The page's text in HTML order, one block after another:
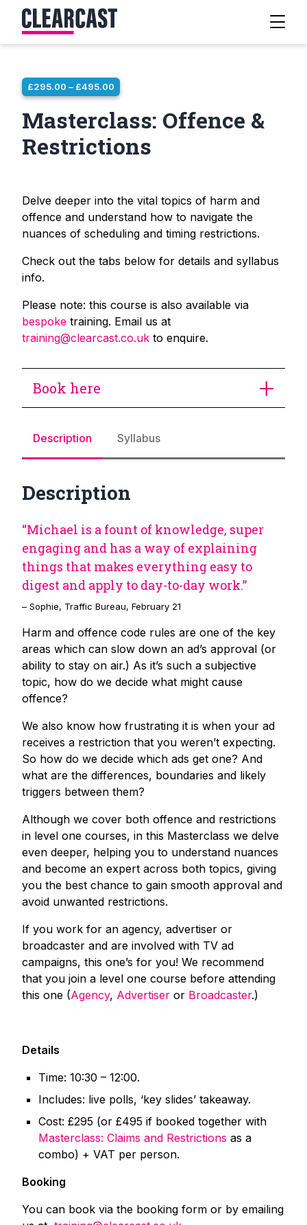
£295.00 – £495.00
RANGE:
£295.00
THROUGH
Masterclass: Offence &
Restrictions
Delve deeper into the vital topics of harm and
offence and understand how to navigate the
nuances of scheduling and timing restrictions.
Check out the tabs below for details and syllabus
info.
Please note: this course is also available via
bespoke training. Email us at
training@clearcast.co.uk to enquire.
Book here
Description Syllabus
Description
“Michael is a fount of knowledge, super
engaging and has a way of explaining
things that makes everything easy to
digest and apply to day-to-day work.”
– Sophie, Traffic Bureau, February 21
Harm and offence code rules are one of the key
areas which can slow down an ad’s approval (or
ability to stay on air.) As it’s such a subjective
topic, how do we decide what might cause
offence?
We also know how frustrating it is when your ad
receives a restriction that you weren’t expecting.
So how do we decide which ads get one? And
what are the differences, boundaries and likely
triggers between them?
Although we cover both offence and restrictions
in level one courses, in this Masterclass we delve
even deeper, helping you to understand nuances
and become an expert across both topics, giving
you the best chance to gain smooth approval and
avoid unwanted restrictions.
If you work for an agency, advertiser or
broadcaster and are involved with TV ad
campaigns, this one’s for you! We recommend
that you join a level one course before attending
this one (Agency, Advertiser or Broadcaster.)
Details
Time: 10:30 – 12:00.
Includes: live polls, ‘key slides’ takeaway.
Cost: £295 (or £495 if booked together with
Masterclass: Claims and Restrictions as a
combo) + VAT per person.
Booking
You can book via the booking form or by emailing